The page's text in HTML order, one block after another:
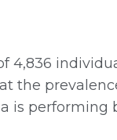
4,836
the
is